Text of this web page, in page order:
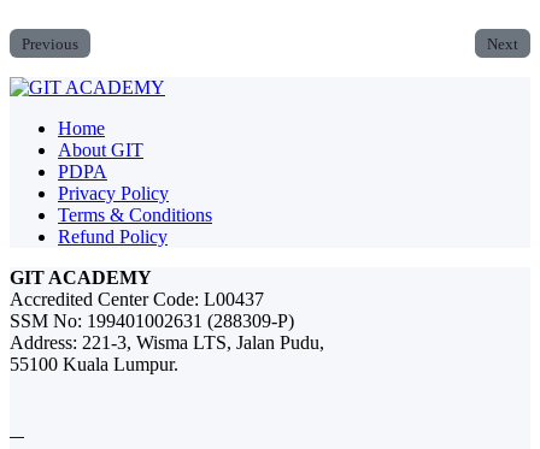
Previous Next
Home
About GIT
PDPA
Privacy Policy
Terms & Conditions
Refund Policy
GIT ACADEMY
Accredited Center Code: L00437
SSM No: 199401002631 (288309-P)
Address: 221-3, Wisma LTS, Jalan Pudu,
55100 Kuala Lumpur.